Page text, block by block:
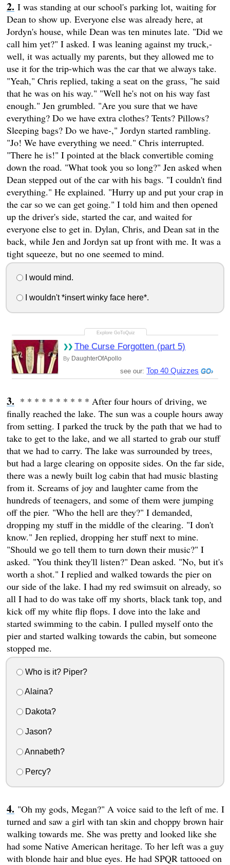
I was standing at our school's parking lot, waiting for
Dean to show up. Everyone else was already here, at
Jordyn's house, while Dean was ten minutes late. "Did we
call him yet?" I asked. I was leaning against my truck,-
well, it was actually my parents, but they allowed me to
use it for the trip-which was the car that we always take.
"Yeah," Chris replied, taking a seat on the grass, "he said
that he was on his way." "Well he's not on his way fast
enough." Jen grumbled. "Are you sure that we have
everything? Do we have extra clothes? Tents? Pillows?
Sleeping bags? Do we have-," Jordyn started rambling.
"Jo! We have everything we need." Chris interrupted.
"There he is!" I pointed at the black convertible coming
down the road. "What took you so long?" Jen asked when
Dean stepped out of the car with his bags. "I couldn't find
everything." He explained. "Hurry up and put your crap in
the car so we can get going." I told him and then opened
up the driver's side, started the car, and waited for
everyone else to get in. Dylan, Chris, and Dean sat in the
back, while Jen and Jordyn sat up front with me. It was a
tight squeeze, but no one seemed to mind.
I would mind.
I wouldn't *insert winky face here*.
The Curse Forgotten (part 5)
By DaughterOfApollo
see our: Top 40 Quizzes
* * * * * * * * * * After four hours of driving, we
finally reached the lake. The sun was a couple hours away
from setting. I parked the truck by the path that we had to
take to get to the lake, and we all started to grab our stuff
that we had to carry. The lake was surrounded by trees,
but had a large clearing on opposite sides. On the far side,
there was a newly built log cabin that had music blasting
from it. Screams of joy and laughter came from the
hundreds of teenagers, and some of them were jumping
off the pier. "Who the hell are they?" I demanded,
dropping my stuff in the middle of the clearing. "I don't
know." Jen replied, dropping her stuff next to mine.
"Should we go tell them to turn down their music?" I
asked. "You think they'll listen?" Dean asked. "No, but it's
worth a shot." I replied and walked towards the pier on
our side of the lake. I had my red swimsuit on already, so
all I had to do was take off my shorts, black tank top, and
kick off my white flip flops. I dove into the lake and
started swimming to the cabin. I pulled myself onto the
pier and started walking towards the cabin, but someone
stopped me.
Who is it? Piper?
Alaina?
Dakota?
Jason?
Annabeth?
Percy?
"Oh my gods, Megan?" A voice said to the left of me. I
turned and saw a girl with tan skin and choppy brown hair
walking towards me. She was pretty and looked like she
had some Native American heritage. To her left was a guy
with blonde hair and blue eyes. He had SPQR tattooed on